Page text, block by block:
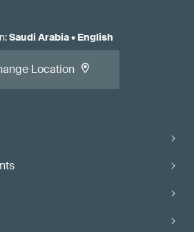
:Saudi Arabia• English
Location